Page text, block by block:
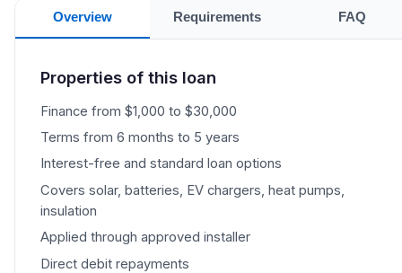
Overview Requirements FAQ
Properties of this loan
Finance from $1,000 to $30,000
Terms from 6 months to 5 years
Interest-free and standard loan options
Covers solar, batteries, EV chargers, heat pumps,
insulation
Applied through approved installer
Direct debit repayments